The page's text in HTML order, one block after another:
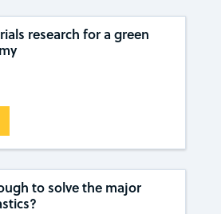
research for a green
to solve the major